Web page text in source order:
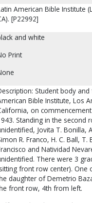
American Bible Institute
[P22992]
and white
Print
Student body
Bible Institute, Los
on commencement
Standing in the second
Jovita T. Bonilla,
R. Franco, H. C. Ball, T.
and Natividad
There were 3
front row center). One
daughter of Demetrio
front row, 4th from left.